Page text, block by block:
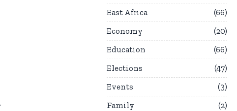
East Africa
66
Economy
20
Education
66
Elections
47
Events
3
Family
2